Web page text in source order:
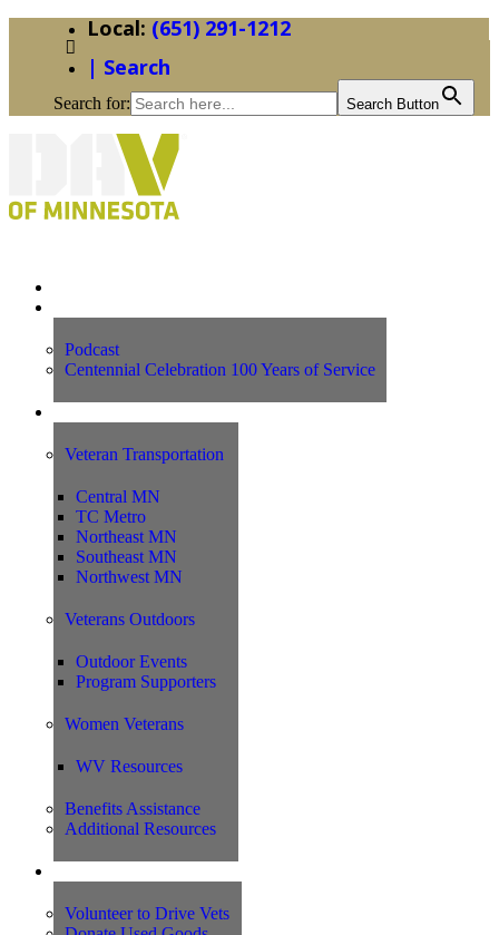
(651) 291-1212
| Search
Search for: Search Button
Podcast
Centennial Celebration 100 Years of Service
Veteran Transportation
Central MN
TC Metro
Northeast MN
Southeast MN
Northwest MN
Veterans Outdoors
Outdoor Events
Program Supporters
Women Veterans
WV Resources
Benefits Assistance
Additional Resources
Volunteer to Drive Vets